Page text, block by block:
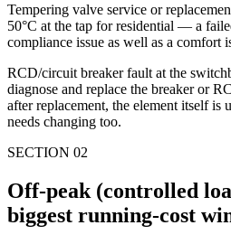
Tempering valve service or
50°C at the tap for residential — a
compliance issue as well as a comfort
RCD/circuit breaker fault at the
diagnose and replace the breaker or
after replacement, the element itself is
needs changing too.
SECTION 02
Off-peak (controlled
biggest running-cost